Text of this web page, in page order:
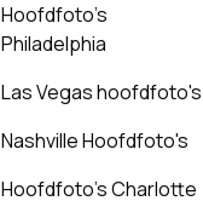
Hoofdfoto's
Philadelphia
Las Vegas hoofdfoto's
Nashville Hoofdfoto's
Hoofdfoto's Charlotte